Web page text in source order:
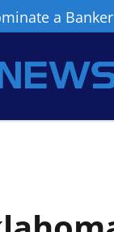
a Banker